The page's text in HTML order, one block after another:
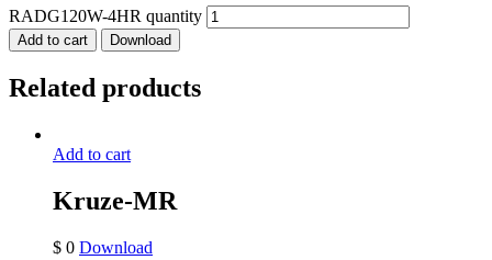
RADG120W-4HR quantity
Add to cart Download
Related products
Add to cart
Kruze-MR
$ 0 Download